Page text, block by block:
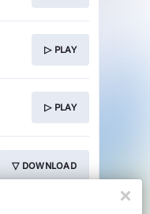
▷ PLAY
▷ PLAY
▽ DOWNLOAD